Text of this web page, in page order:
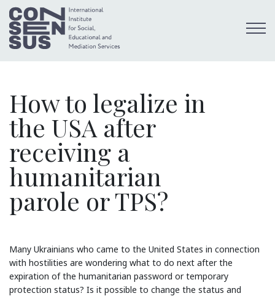
How to legalize in
the USA after
receiving a
humanitarian
parole or TPS?
Many Ukrainians who came to the United States in connection
with hostilities are wondering what to do next after the
expiration of the humanitarian password or temporary
protection status? Is it possible to change the status and